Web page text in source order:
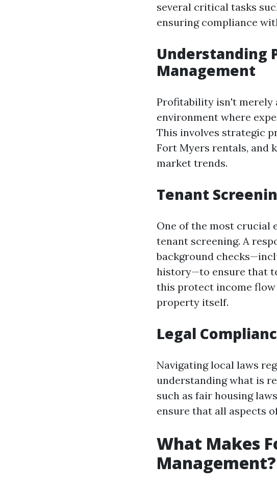
several critical tasks
ensuring compliance
Understanding
Management
Profitability isn't merely
environment where
This involves strategic
Fort Myers rentals, and
market trends.
Tenant
One of the most crucial
tenant screening. A
background
history—to ensure that
this protect income
property itself.
Legal
Navigating local laws
understanding what is
such as fair housing
ensure that all aspects
What Makes
Management?